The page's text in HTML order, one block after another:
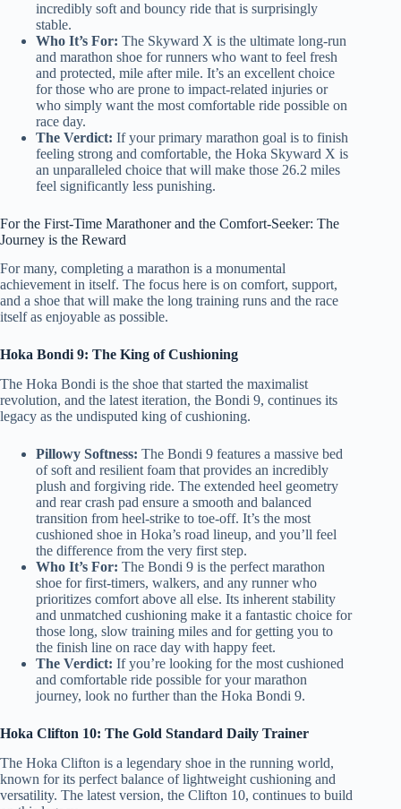
incredibly soft and bouncy ride that is surprisingly
stable.
Who It’s For: The Skyward X is the ultimate long-run
and marathon shoe for runners who want to feel fresh
and protected, mile after mile. It’s an excellent choice
for those who are prone to impact-related injuries or
who simply want the most comfortable ride possible on
race day.
The Verdict: If your primary marathon goal is to finish
feeling strong and comfortable, the Hoka Skyward X is
an unparalleled choice that will make those 26.2 miles
feel significantly less punishing.
For the First-Time Marathoner and the Comfort-Seeker: The
Journey is the Reward
For many, completing a marathon is a monumental
achievement in itself. The focus here is on comfort, support,
and a shoe that will make the long training runs and the race
itself as enjoyable as possible.
Hoka Bondi 9: The King of Cushioning
The Hoka Bondi is the shoe that started the maximalist
revolution, and the latest iteration, the Bondi 9, continues its
legacy as the undisputed king of cushioning.
Pillowy Softness: The Bondi 9 features a massive bed
of soft and resilient foam that provides an incredibly
plush and forgiving ride. The extended heel geometry
and rear crash pad ensure a smooth and balanced
transition from heel-strike to toe-off. It’s the most
cushioned shoe in Hoka’s road lineup, and you’ll feel
the difference from the very first step.
Who It’s For: The Bondi 9 is the perfect marathon
shoe for first-timers, walkers, and any runner who
prioritizes comfort above all else. Its inherent stability
and unmatched cushioning make it a fantastic choice for
those long, slow training miles and for getting you to
the finish line on race day with happy feet.
The Verdict: If you’re looking for the most cushioned
and comfortable ride possible for your marathon
journey, look no further than the Hoka Bondi 9.
Hoka Clifton 10: The Gold Standard Daily Trainer
The Hoka Clifton is a legendary shoe in the running world,
known for its perfect balance of lightweight cushioning and
versatility. The latest version, the Clifton 10, continues to build